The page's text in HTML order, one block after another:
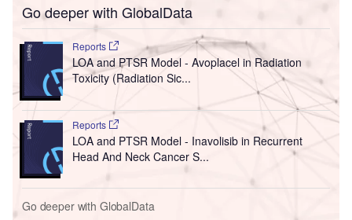
Go deeper with GlobalData
Reports
LOA and PTSR Model - Avoplacel in Radiation
Toxicity (Radiation Sic...
Reports
LOA and PTSR Model - Inavolisib in Recurrent
Head And Neck Cancer S...
Go deeper with GlobalData